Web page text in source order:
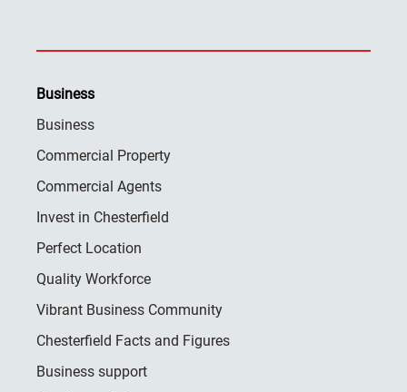
Business
Business
Commercial Property
Commercial Agents
Invest in Chesterfield
Perfect Location
Quality Workforce
Vibrant Business Community
Chesterfield Facts and Figures
Business support